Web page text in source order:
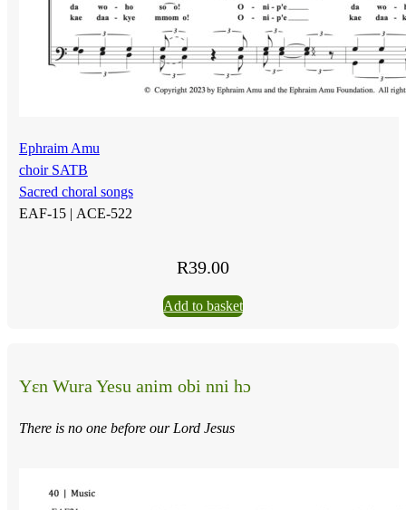
Ephraim Amu
choir SATB
Sacred choral songs
EAF-15 | ACE-522
R39.00
Add to basket
Yɛn Wura Yesu anim obi nni hɔ
There is no one before our Lord Jesus